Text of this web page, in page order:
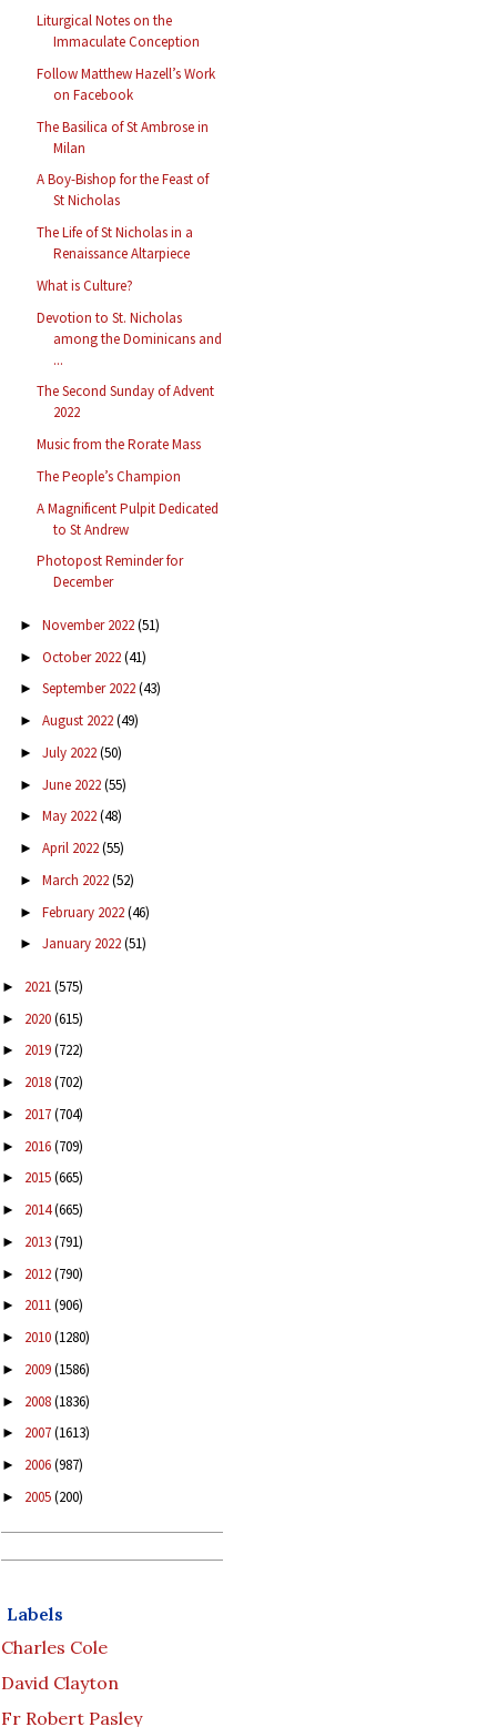
Liturgical Notes on the
Immaculate Conception
Follow Matthew Hazell’s Work
on Facebook
The Basilica of St Ambrose in
Milan
A Boy-Bishop for the Feast of
St Nicholas
The Life of St Nicholas in a
Renaissance Altarpiece
What is Culture?
Devotion to St. Nicholas
among the Dominicans and
...
The Second Sunday of Advent
2022
Music from the Rorate Mass
The People’s Champion
A Magnificent Pulpit Dedicated
to St Andrew
Photopost Reminder for
December
► November 2022(51)
► October 2022(41)
► September 2022(43)
► August 2022(49)
► July 2022(50)
► June 2022(55)
► May 2022(48)
► April 2022(55)
► March 2022(52)
► February 2022(46)
► January 2022(51)
► 2021(575)
► 2020(615)
► 2019(722)
► 2018(702)
► 2017(704)
► 2016(709)
► 2015(665)
► 2014(665)
► 2013(791)
► 2012(790)
► 2011(906)
► 2010(1280)
► 2009(1586)
► 2008(1836)
► 2007(1613)
► 2006(987)
► 2005(200)
Labels
Charles Cole
David Clayton
Fr Robert Pasley